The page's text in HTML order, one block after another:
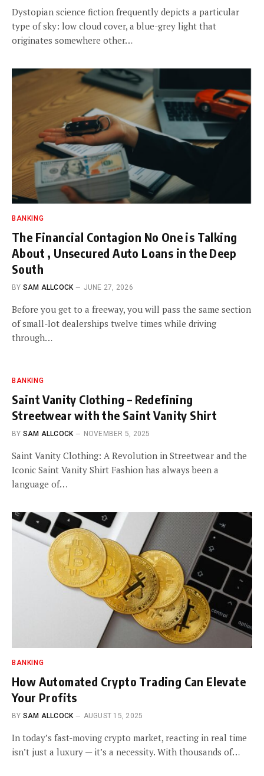
Dystopian science fiction frequently depicts a particular
type of sky: low cloud cover, a blue-grey light that
originates somewhere other…
BANKING
The Financial Contagion No One is Talking
About , Unsecured Auto Loans in the Deep
South
BY SAM ALLCOCK JUNE 27, 2026
Before you get to a freeway, you will pass the same section
of small-lot dealerships twelve times while driving
through…
BANKING
Saint Vanity Clothing – Redefining
Streetwear with the Saint Vanity Shirt
BY SAM ALLCOCK NOVEMBER 5, 2025
Saint Vanity Clothing: A Revolution in Streetwear and the
Iconic Saint Vanity Shirt Fashion has always been a
language of…
BANKING
How Automated Crypto Trading Can Elevate
Your Profits
BY SAM ALLCOCK AUGUST 15, 2025
In today’s fast-moving crypto market, reacting in real time
isn’t just a luxury — it’s a necessity. With thousands of…